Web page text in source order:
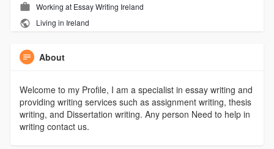
Working at Essay Writing Ireland
Living in Ireland
About
Welcome to my Profile, I am a specialist in essay writing and
providing writing services such as assignment writing, thesis
writing, and Dissertation writing. Any person Need to help in
writing contact us.